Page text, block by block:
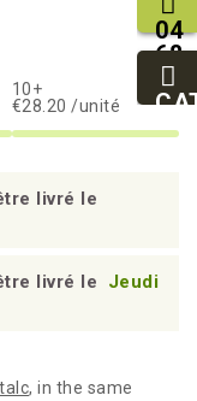
10+
€28.20 /unité
livré le
livré le
Jeudi
, in the same
04
68
11
27
95